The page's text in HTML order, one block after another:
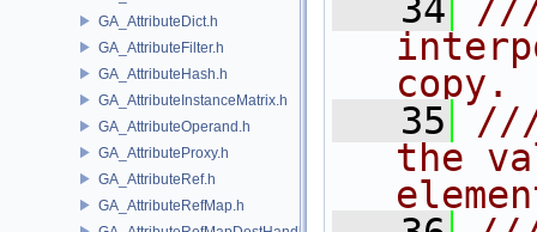
GA_AttributeDict.h
GA_AttributeFilter.h
GA_AttributeHash.h
GA_AttributeInstanceMatrix.h
GA_AttributeOperand.h
GA_AttributeProxy.h
GA_AttributeRef.h
GA_AttributeRefMap.h
   34
///
   35
///
the